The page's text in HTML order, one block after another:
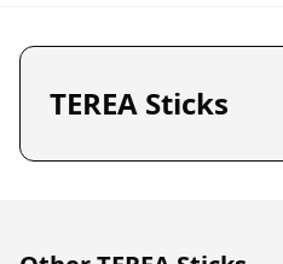
TEREA Sticks